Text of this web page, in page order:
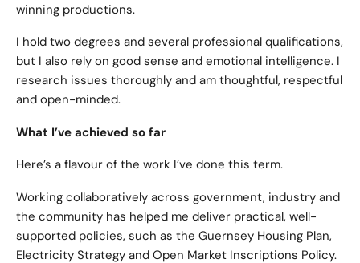
winning productions.
I hold two degrees and several professional qualifications,
but I also rely on good sense and emotional intelligence. I
research issues thoroughly and am thoughtful, respectful
and open-minded.
What I’ve achieved so far
Here’s a flavour of the work I’ve done this term.
Working collaboratively across government, industry and
the community has helped me deliver practical, well-
supported policies, such as the Guernsey Housing Plan,
Electricity Strategy and Open Market Inscriptions Policy.